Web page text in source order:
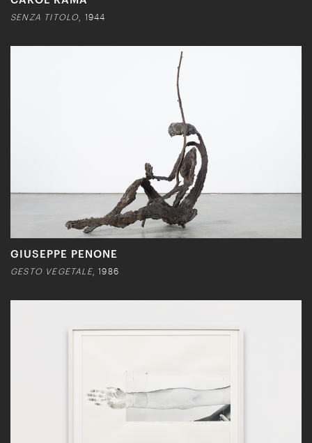
SENZA TITOLO , 1944
GIUSEPPE PENONE
GESTO VEGETALE, 1986